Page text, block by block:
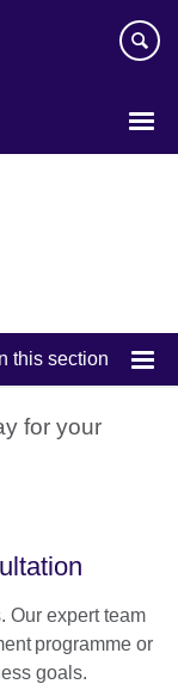
In this section
for your
Our expert team
programme or
goals.